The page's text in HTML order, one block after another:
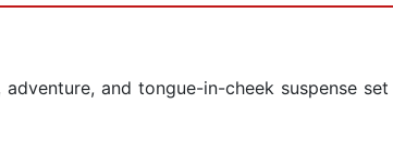
and tongue-in-cheek suspense